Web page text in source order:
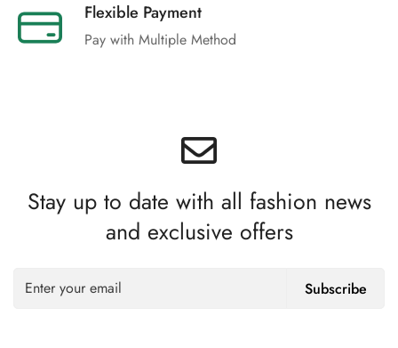
Flexible Payment
Pay with Multiple Method
Stay up to date with all fashion news
and exclusive offers
Subscribe